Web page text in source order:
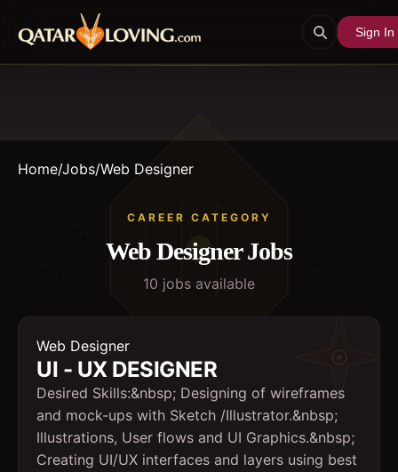
Sign In
Home/Jobs/Web Designer
CAREER CATEGORY
Web DesignerJobs
10 jobs available
Web Designer
UI - UX DESIGNER
Desired Skills:&nbsp; Designing of wireframes
and mock-ups with Sketch /Illustrator.&nbsp;
Illustrations, User flows and UI Graphics.&nbsp;
Creating UI/UX interfaces and layers using best